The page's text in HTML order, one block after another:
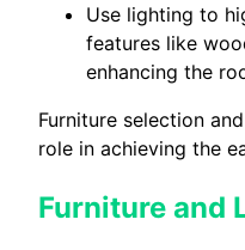
Use lighting to
features like
enhancing the
Furniture selection
role in achieving the
Furniture and